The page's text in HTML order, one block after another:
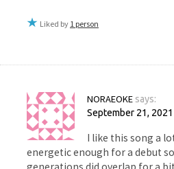
Liked by 1 person
NORAEOKE says:
September 21,
I like this song a
energetic enough for a debut